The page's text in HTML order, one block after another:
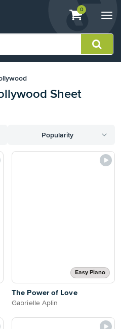
View
shopping
containing
0
Sheet
Popularity
Easy Piano
The Power of Love
Gabrielle Aplin